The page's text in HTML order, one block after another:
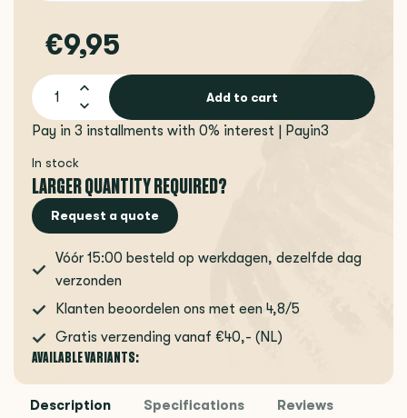
€9,95
Add to cart
Pay in 3 installments with 0% interest | Payin3
In stock
LARGER QUANTITY REQUIRED?
Request a quote
Vóór 15:00 besteld op werkdagen, dezelfde dag
verzonden
Klanten beoordelen ons met een 4,8/5
Gratis verzending vanaf €40,- (NL)
AVAILABLE VARIANTS:
Description Specifications Reviews